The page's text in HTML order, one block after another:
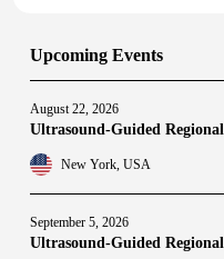
Upcoming Events
August 22, 2026
Ultrasound-Guided
New York, USA
September 5, 2026
Ultrasound-Guided